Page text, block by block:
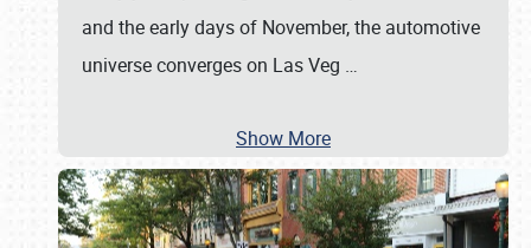
and the early days of November, the automotive
universe converges on Las Veg …
Show More